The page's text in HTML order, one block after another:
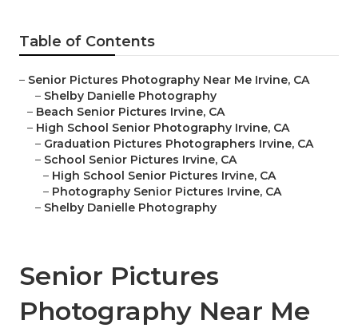
Table of Contents
– Senior Pictures Photography Near Me Irvine, CA
– Shelby Danielle Photography
– Beach Senior Pictures Irvine, CA
– High School Senior Photography Irvine, CA
– Graduation Pictures Photographers Irvine, CA
– School Senior Pictures Irvine, CA
– High School Senior Pictures Irvine, CA
– Photography Senior Pictures Irvine, CA
– Shelby Danielle Photography
Senior Pictures
Photography Near Me